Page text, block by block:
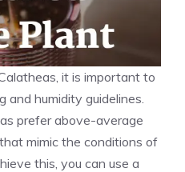
it is important to
and humidity guidelines.
prefer above-average
mimic the conditions of
this, you can use a